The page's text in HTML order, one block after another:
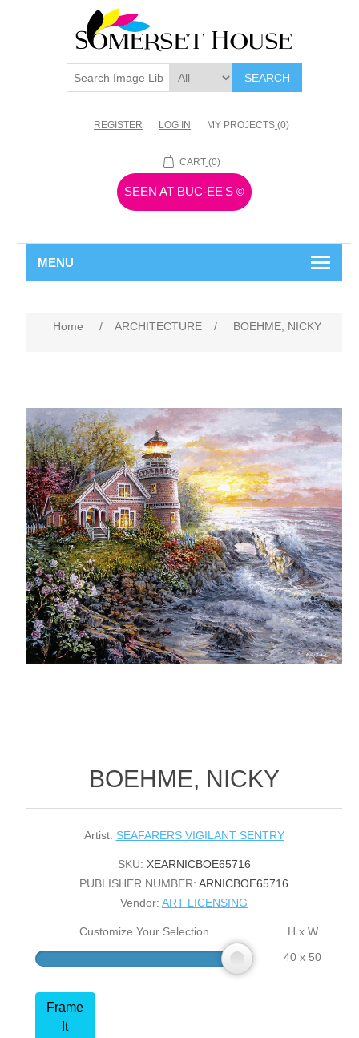
SEARCH
REGISTER LOG IN MY PROJECTS (0)
CART (0)
SEEN AT BUC-EE'S ©
MENU
Home / ARCHITECTURE / BOEHME, NICKY
BOEHME, NICKY
Artist: SEAFARERS VIGILANT SENTRY
SKU: XEARNICBOE65716
PUBLISHER NUMBER: ARNICBOE65716
Vendor: ART LICENSING
Customize Your Selection
H x W
40 x 50
Frame
It